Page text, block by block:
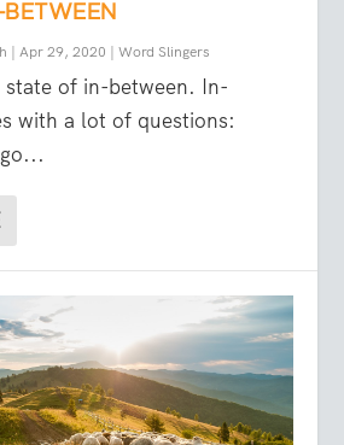
|Apr 29, 2020 |Word Slingers
state of in-between. In-
with a lot of questions: